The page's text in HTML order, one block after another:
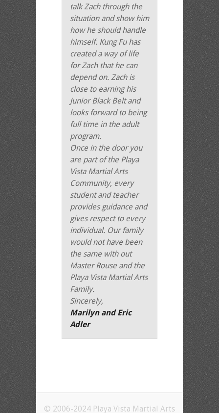
talk Zach through the
situation and show him
how he should handle
himself. Kung Fu has
created a way of life
for Zach that he can
depend on. Zach is
close to earning his
Junior Black Belt and
looks forward to being
full time in the adult
program.
Once in the door you
are part of the Playa
Vista Martial Arts
Community, every
student and teacher
provides guidance and
gives respect to every
individual. Our family
would not have been
the same with out
Master Rouse and the
Playa Vista Martial Arts
Family.
Sincerely,
Marilyn and Eric
Adler
© 2006-2024 Playa Vista Martial Arts